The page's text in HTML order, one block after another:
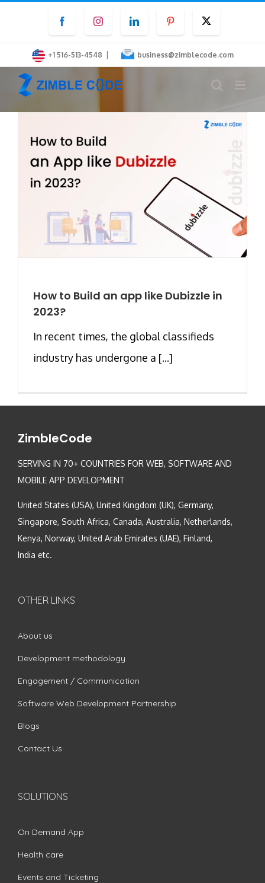
content
FacebookInstagramLinkedInPinterest
+1 516-513-4548 | business@zimblecode.com
How to Build an app like Dubizzle in
2023?
In recent times, the global classifieds
industry has undergone a [...]
ZimbleCode
SERVING IN 70+ COUNTRIES FOR WEB, SOFTWARE AND
MOBILE APP DEVELOPMENT
United States (USA), United Kingdom (UK), Germany,
Singapore, South Africa, Canada, Australia, Netherlands,
Kenya, Norway, United Arab Emirates (UAE), Finland,
India etc.
OTHER LINKS
About us
Development methodology
Engagement / Communication
Software Web Development Partnership
Blogs
Contact Us
SOLUTIONS
On Demand App
Health care
Events and Ticketing